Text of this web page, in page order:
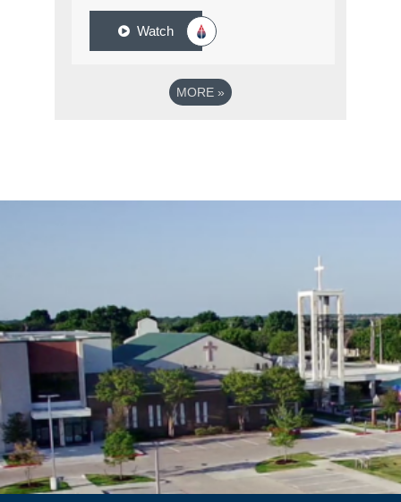
Watch
MORE »